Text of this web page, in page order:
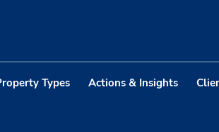
Types Actions & Insights